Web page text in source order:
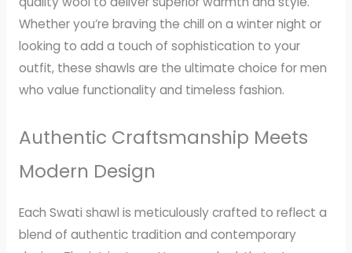
Whether you’re braving the chill on a winter night or
looking to add a touch of sophistication to your
outfit, these shawls are the ultimate choice for men
who value functionality and timeless fashion.
Authentic Craftsmanship Meets
Modern Design
Each Swati shawl is meticulously crafted to reflect a
blend of authentic tradition and contemporary